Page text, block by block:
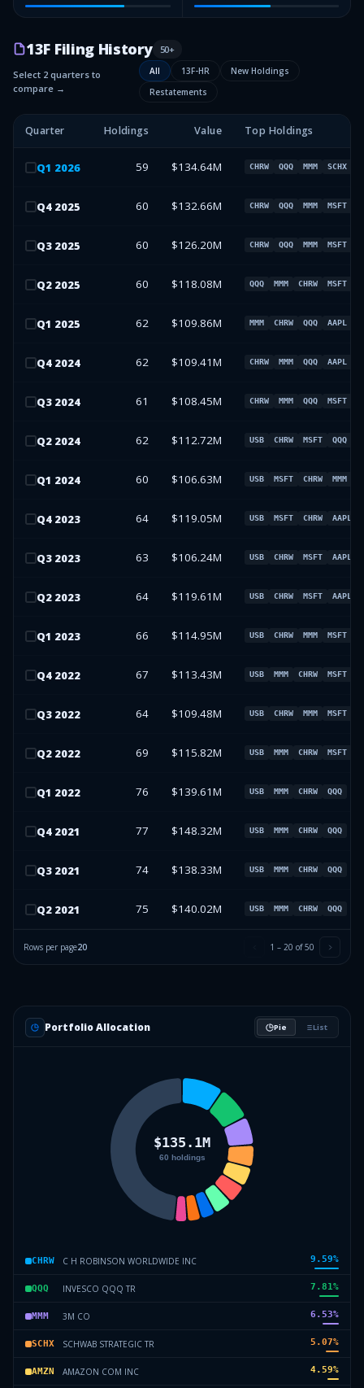
13F Filing History 50+
Select 2 quarters to
compare →
All 13F-HR
New Holdings
Restatements
Quarter Holdings Value Top Holdings
Q1 2026 59 $134.64M CHRW QQQ MMM SCHX
Q4 2025 60 $132.66M CHRW QQQ MMM MSFT
Q3 2025 60 $126.20M CHRW QQQ MMM MSFT
Q2 2025 60 $118.08M QQQ MMM CHRW MSFT
Q1 2025 62 $109.86M MMM CHRW QQQ AAPL
Q4 2024 62 $109.41M CHRW MMM QQQ AAPL
Q3 2024 61 $108.45M CHRW MMM QQQ MSFT
Q2 2024 62 $112.72M USB CHRW MSFT QQQ
Q1 2024 60 $106.63M USB MSFT CHRW MMM
Q4 2023 64 $119.05M USB MSFT CHRW AAPL
Q3 2023 63 $106.24M USB CHRW MSFT AAPL
Q2 2023 64 $119.61M USB CHRW MSFT AAPL
Q1 2023 66 $114.95M USB CHRW MMM MSFT
Q4 2022 67 $113.43M USB MMM CHRW MSFT
Q3 2022 64 $109.48M USB CHRW MMM MSFT
Q2 2022 69 $115.82M USB MMM CHRW MSFT
Q1 2022 76 $139.61M USB MMM CHRW QQQ
Q4 2021 77 $148.32M USB MMM CHRW QQQ
Q3 2021 74 $138.33M USB MMM CHRW QQQ
Q2 2021 75 $140.02M USB MMM CHRW QQQ
Rows per page20 1 – 20 of50
Portfolio Allocation Pie List
CHRW C H ROBINSON WORLDWIDE INC 9.59%
QQQ INVESCO QQQ TR 7.81%
MMM 3M CO 6.53%
SCHX SCHWAB STRATEGIC TR 5.07%
AMZN AMAZON COM INC 4.59%